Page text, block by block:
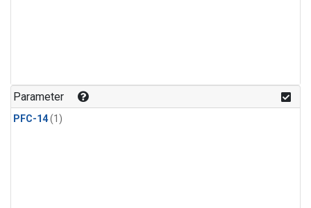
Parameter
PFC-14(1)